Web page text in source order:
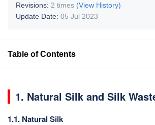
Revisions: 2 times (View History)
Update Date: 05 Jul 2023
Table of Contents
1. Natural Silk and Silk
1.1. Natural Silk